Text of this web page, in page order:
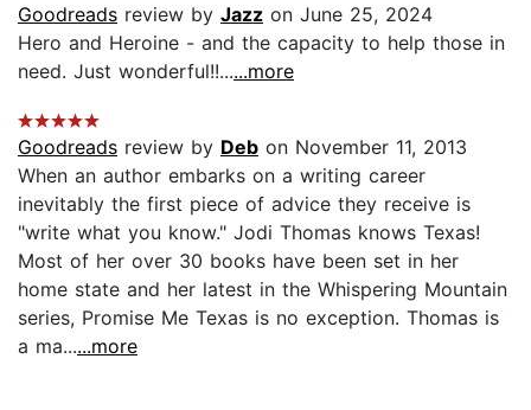
Goodreads review by Jazz on June 25, 2024
Hero and Heroine - and the capacity to help those in
need. Just wonderful!!......more
Goodreads review by Deb on November 11, 2013
When an author embarks on a writing career
inevitably the first piece of advice they receive is
"write what you know." Jodi Thomas knows Texas!
Most of her over 30 books have been set in her
home state and her latest in the Whispering Mountain
series, Promise Me Texas is no exception. Thomas is
a ma......more